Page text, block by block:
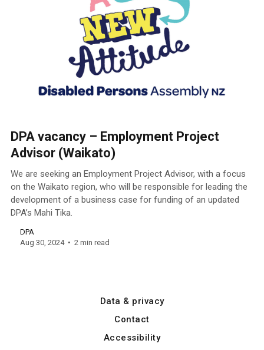
DPA vacancy – Employment Project
Advisor (Waikato)
We are seeking an Employment Project Advisor, with a focus
on the Waikato region, who will be responsible for leading the
development of a business case for funding of an updated
DPA’s Mahi Tika.
DPA
Aug 30, 2024
2 min read
Data & privacy
Contact
Accessibility